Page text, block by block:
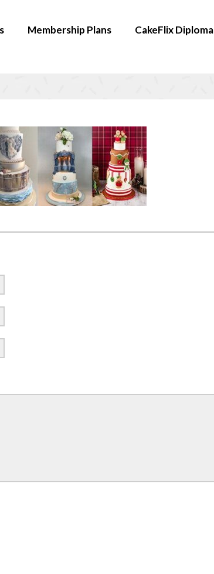
Membership Plans CakeFlix Diploma